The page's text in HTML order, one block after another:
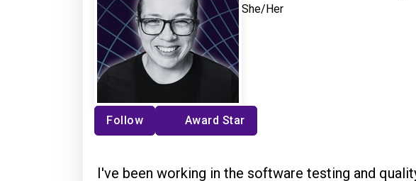
She/Her
Follow Award Star
I've been working in the software testing and